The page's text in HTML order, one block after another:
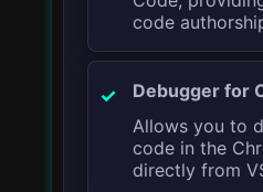
code
Debugger for
Allows you to
code in the
directly from